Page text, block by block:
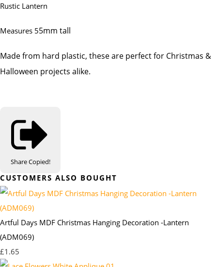
Rustic Lantern
Measures 55mm tall
Made from hard plastic, these are perfect for Christmas &
Halloween projects alike.
ShareCopied!
CUSTOMERS ALSO BOUGHT
Artful Days MDF Christmas Hanging Decoration -Lantern
(ADM069)
£1.65